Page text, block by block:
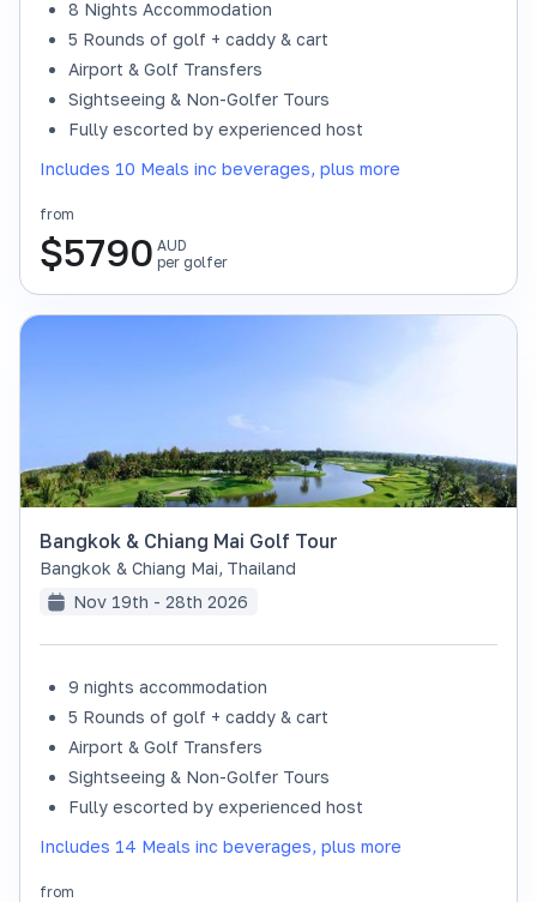
8 Nights Accommodation
5 Rounds of golf + caddy & cart
Airport & Golf Transfers
Sightseeing & Non-Golfer Tours
Fully escorted by experienced host
Includes 10 Meals inc beverages, plus more
from
$5790 AUD
per golfer
SOLD OUT
Bangkok & Chiang Mai Golf Tour
Bangkok & Chiang Mai, Thailand
Nov 19th - 28th 2026
9 nights accommodation
5 Rounds of golf + caddy & cart
Airport & Golf Transfers
Sightseeing & Non-Golfer Tours
Fully escorted by experienced host
Includes 14 Meals inc beverages, plus more
from